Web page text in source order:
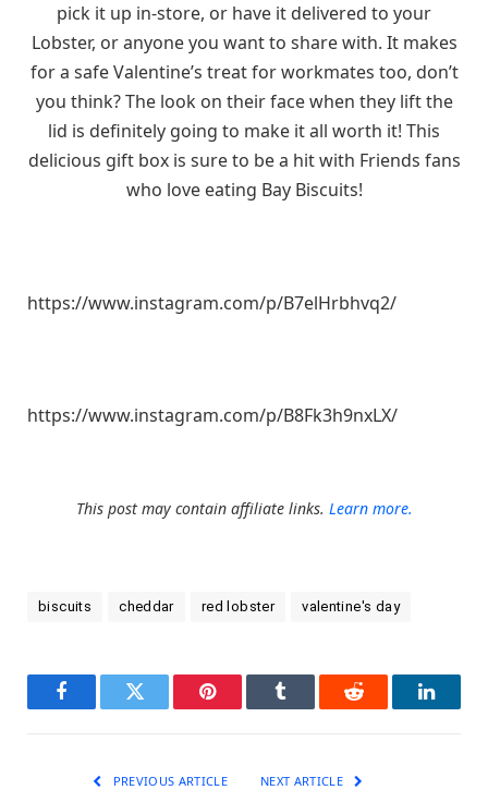
pick it up in-store, or have it delivered to your
Lobster, or anyone you want to share with. It makes
for a safe Valentine’s treat for workmates too, don’t
you think? The look on their face when they lift the
lid is definitely going to make it all worth it! This
delicious gift box is sure to be a hit with Friends fans
who love eating Bay Biscuits!
https://www.instagram.com/p/B7elHrbhvq2/
https://www.instagram.com/p/B8Fk3h9nxLX/
This post may contain affiliate links. Learn more.
biscuits cheddar red lobster valentine's day
FacebookTwitter Pinterest Tumblr Reddit
PREVIOUS ARTICLE NEXT ARTICLE